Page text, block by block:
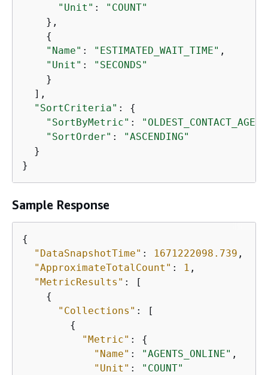
"Unit" :
"COUNT"
    },
{
"Name" : "ESTIMATED_WAIT_TIME" ,
"Unit" :
"SECONDS"
    }
  ],
"SortCriteria" : {
"SortByMetric" : "OLDEST_CONTACT_AGE"
"SortOrder" :
"ASCENDING"
  }
}
Sample Response
{
"DataSnapshotTime" : 1671222098.739 ,
"ApproximateTotalCount" : 1 ,
"MetricResults" : [
{
"Collections" : [
{
"Metric" : {
"Name" : "AGENTS_ONLINE" ,
"Unit" :
"COUNT"